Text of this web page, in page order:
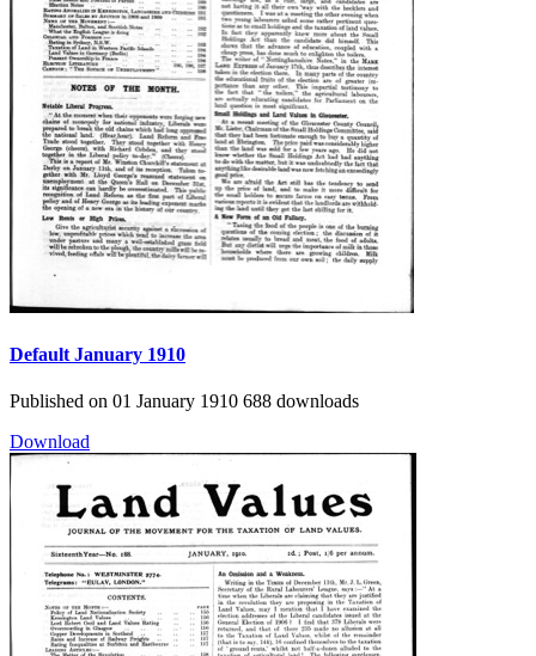
Default January 1910
Published on 01 January 1910 688 downloads
Download